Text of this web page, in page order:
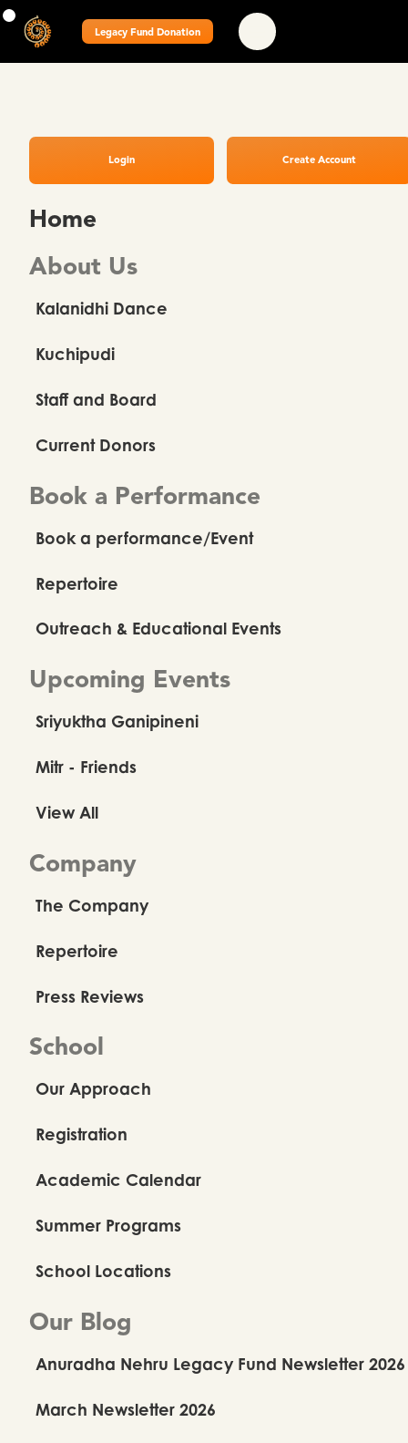
Legacy Fund Donation
Login Create Account
Home
About Us
Kalanidhi Dance
Kuchipudi
Staff and Board
Current Donors
Book a Performance
Book a performance/Event
Repertoire
Outreach & Educational Events
Upcoming Events
Sriyuktha Ganipineni
Mitr - Friends
View All
Company
The Company
Repertoire
Press Reviews
School
Our Approach
Registration
Academic Calendar
Summer Programs
School Locations
Our Blog
Anuradha Nehru Legacy Fund Newsletter 2026
March Newsletter 2026